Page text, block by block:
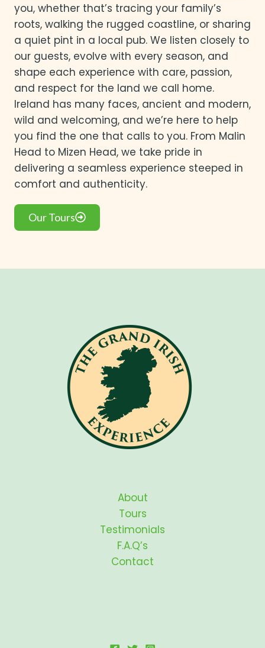
you, whether that’s tracing your family’s
roots, walking the rugged coastline, or sharing
a quiet pint in a local pub. We listen closely to
our guests, evolve with every season, and
shape each experience with care, passion,
and respect for the land we call home.
Ireland has many faces, ancient and modern,
wild and welcoming, and we’re here to help
you find the one that calls to you. From Malin
Head to Mizen Head, we take pride in
delivering a seamless experience steeped in
comfort and authenticity.
Our Tours
About
Tours
Testimonials
F.A.Q’s
Contact